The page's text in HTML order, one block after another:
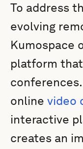
To address
evolving
Kumospace
platform
onlinevideo
interactive
creates an